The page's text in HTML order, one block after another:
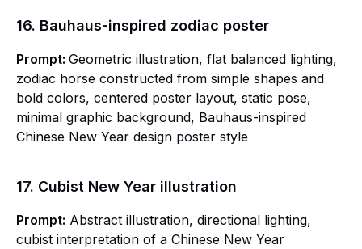
16. Bauhaus-inspired zodiac poster
Prompt: Geometric illustration, flat balanced lighting,
zodiac horse constructed from simple shapes and
bold colors, centered poster layout, static pose,
minimal graphic background, Bauhaus-inspired
Chinese New Year design poster style
17. Cubist New Year illustration
Prompt: Abstract illustration, directional lighting,
cubist interpretation of a Chinese New Year